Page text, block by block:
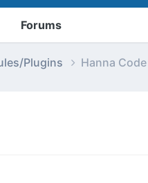
Forums
Plugins Hanna Code